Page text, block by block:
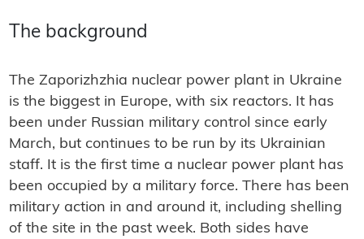
The background
The Zaporizhzhia nuclear power plant in Ukraine
is the biggest in Europe, with six reactors. It has
been under Russian military control since early
March, but continues to be run by its Ukrainian
staff. It is the first time a nuclear power plant has
been occupied by a military force. There has been
military action in and around it, including shelling
of the site in the past week. Both sides have